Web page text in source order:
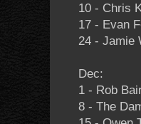
10 - Chris
17 - Evan
24 - Jamie
Dec:
1 - Rob
8 - The